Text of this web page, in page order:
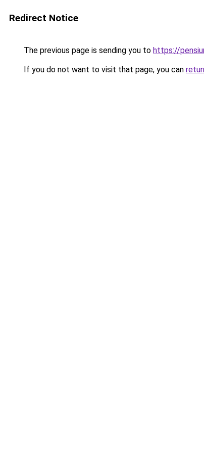
Redirect Notice
The previous page is sending you to https://
If you do not want to visit that page, you can